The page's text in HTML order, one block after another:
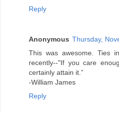
Reply
Anonymous Thursday,
This was awesome. Ties
recently--"If you care
certainly attain it.”
-William James
Reply